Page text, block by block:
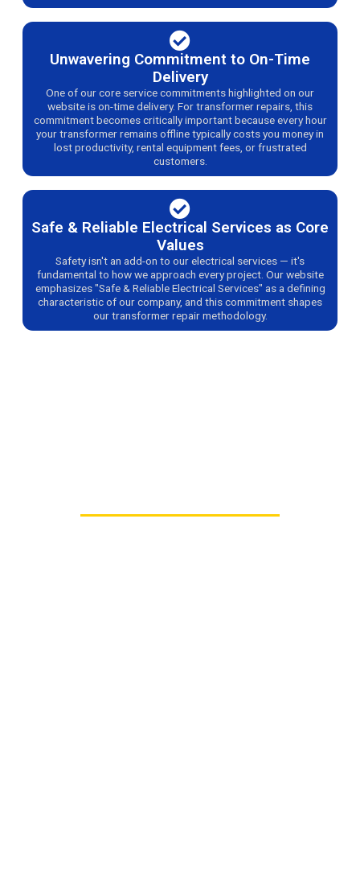
Unwavering Commitment to On-Time
Delivery
One of our core service commitments highlighted on our
website is on-time delivery. For transformer repairs, this
commitment becomes critically important because every hour
your transformer remains offline typically costs you money in
lost productivity, rental equipment fees, or frustrated
customers.
Safe & Reliable Electrical Services as Core
Values
Safety isn't an add-on to our electrical services — it's
fundamental to how we approach every project. Our website
emphasizes "Safe & Reliable Electrical Services" as a defining
characteristic of our company, and this commitment shapes
our transformer repair methodology.